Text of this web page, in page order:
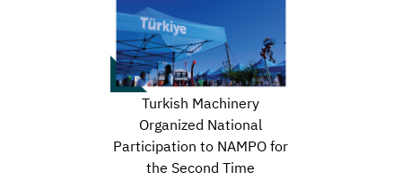
Turkish Machinery
Organized National
Participation to NAMPO for
the Second Time